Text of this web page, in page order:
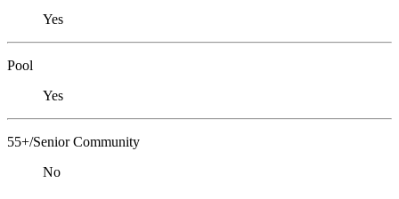
Yes
Pool
Yes
55+/Senior Community
No